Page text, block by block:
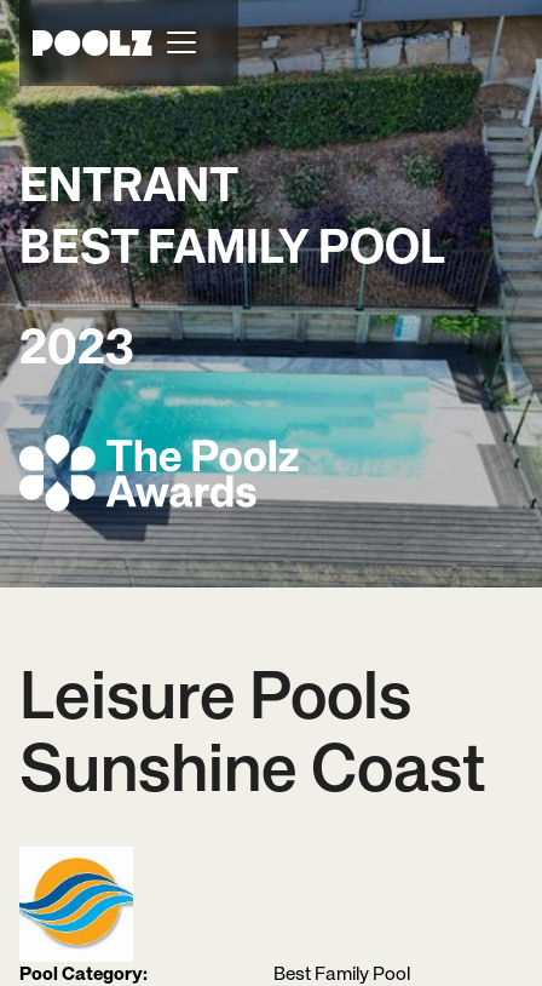
ENTRANT
BEST FAMILY POOL
2023
Leisure Pools
Sunshine Coast
Pool Category: Best Family Pool